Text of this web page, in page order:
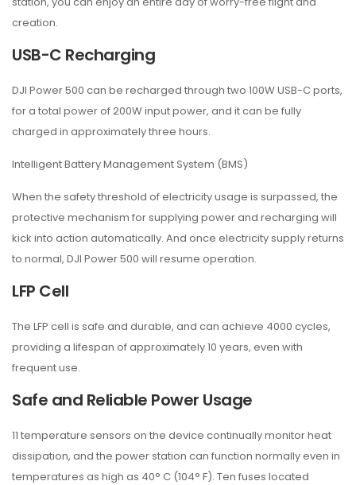
creation.
USB-C Recharging
DJI Power 500 can be recharged through two 100W USB-C ports,
for a total power of 200W input power, and it can be fully
charged in approximately three hours.
Intelligent Battery Management System (BMS)
When the safety threshold of electricity usage is surpassed, the
protective mechanism for supplying power and recharging will
kick into action automatically. And once electricity supply returns
to normal, DJI Power 500 will resume operation.
LFP Cell
The LFP cell is safe and durable, and can achieve 4000 cycles,
providing a lifespan of approximately 10 years, even with
frequent use.
Safe and Reliable Power Usage
11 temperature sensors on the device continually monitor heat
dissipation, and the power station can function normally even in
temperatures as high as 40° C (104° F). Ten fuses located